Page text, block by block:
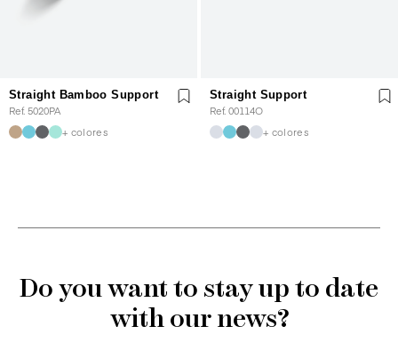
Straight Bamboo Support
Ref. 5020PA
+ colores
Straight Support
Ref. 00114O
+ colores
Do you want to stay up to date
with our news?